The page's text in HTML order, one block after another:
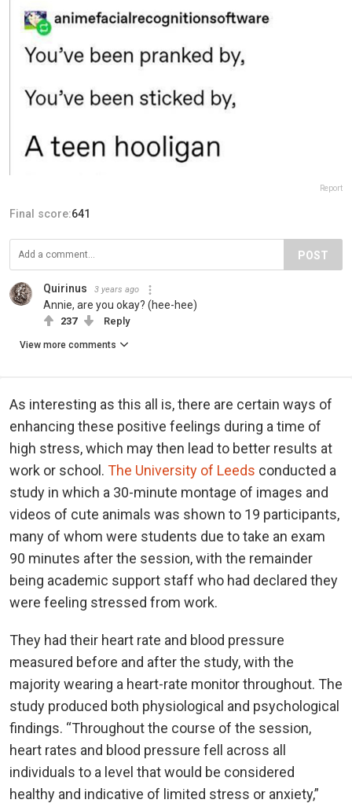
Report
Final score:641
POST
Quirinus 3 years ago
Annie, are you okay? (hee-hee)
237 Reply
View more comments
As interesting as this all is, there are certain ways of
enhancing these positive feelings during a time of
high stress, which may then lead to better results at
work or school. The University of Leeds conducted a
study in which a 30-minute montage of images and
videos of cute animals was shown to 19 participants,
many of whom were students due to take an exam
90 minutes after the session, with the remainder
being academic support staff who had declared they
were feeling stressed from work.
They had their heart rate and blood pressure
measured before and after the study, with the
majority wearing a heart-rate monitor throughout. The
study produced both physiological and psychological
findings. “Throughout the course of the session,
heart rates and blood pressure fell across all
individuals to a level that would be considered
healthy and indicative of limited stress or anxiety,”